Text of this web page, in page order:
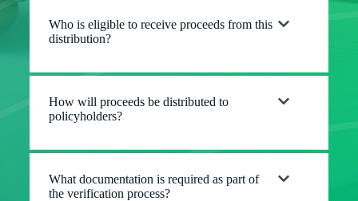
Who is eligible to receive proceeds from this
distribution?
How will proceeds be distributed to
policyholders?
What documentation is required as part of
the verification process?